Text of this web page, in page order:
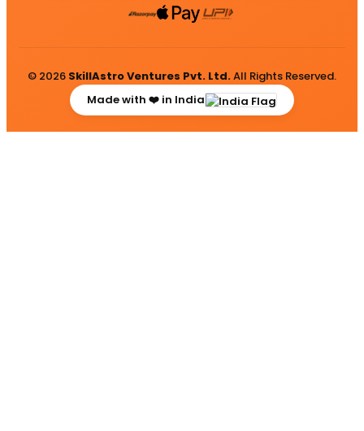
© 2026 SkillAstro Ventures Pvt. Ltd.All Rights Reserved.
Made with ❤️ in India